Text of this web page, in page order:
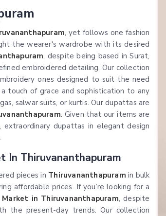
, yet follows one fashion
the wearer's wardrobe with its desired
, despite being based in Surat,
embroidered detailing. Our collection
ones designed to suit the need
touch of grace and sophistication to any
salwar suits, or kurtis. Our dupattas are
. Given that our items are
dupattas in elegant design
.
In Thiruvananthapuram
pieces in Thiruvananthapuram in bulk
affordable prices. If you’re looking for a
in Thiruvananthapuram, despite
the present-day trends. Our collection